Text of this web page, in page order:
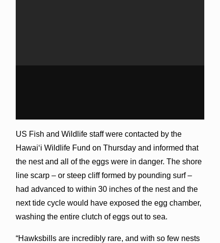
US Fish and Wildlife staff were contacted by the
Hawaiʻi Wildlife Fund on Thursday and informed that
the nest and all of the eggs were in danger. The shore
line scarp – or steep cliff formed by pounding surf –
had advanced to within 30 inches of the nest and the
next tide cycle would have exposed the egg chamber,
washing the entire clutch of eggs out to sea.
“Hawksbills are incredibly rare, and with so few nests